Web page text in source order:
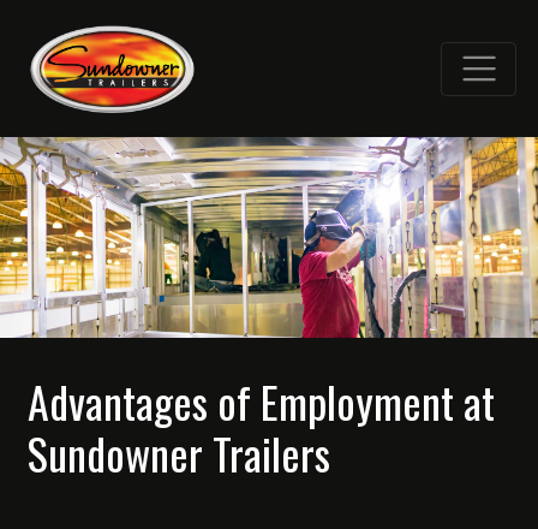
Advantages of Employment at
Sundowner Trailers